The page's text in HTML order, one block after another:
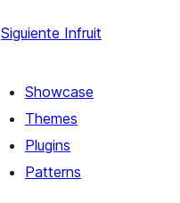
Siguiente Infruit
Showcase
Themes
Plugins
Patterns